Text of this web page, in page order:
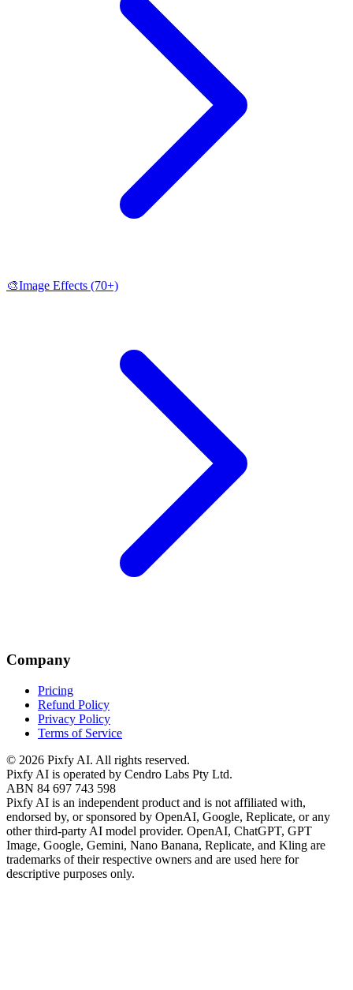
🎨Image Effects (70+)
Company
Pricing
Refund Policy
Privacy Policy
Terms of Service
© 2026 Pixfy AI. All rights reserved.
Pixfy AI is operated by Cendro Labs Pty Ltd.
ABN 84 697 743 598
Pixfy AI is an independent product and is not affiliated with,
endorsed by, or sponsored by OpenAI, Google, Replicate, or any
other third-party AI model provider. OpenAI, ChatGPT, GPT
Image, Google, Gemini, Nano Banana, Replicate, and Kling are
trademarks of their respective owners and are used here for
descriptive purposes only.